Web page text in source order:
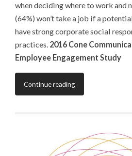
when deciding where to work and
(64%) won’t take a job if a
have strong corporate social
practices. 2016 Cone
Employee Engagement Study
Continue reading